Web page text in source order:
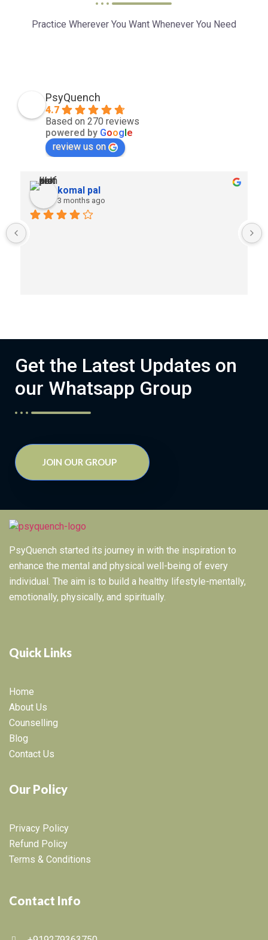
Practice Wherever You Want Whenever You Need
PsyQuench
4.7
Based on 270 reviews
powered by Goog e
review us on
komal pal
3 months ago
Get the Latest Updates on
our Whatsapp Group
JOIN OUR GROUP
PsyQuench started its journey in with the inspiration to
enhance the mental and physical well-being of every
individual. The aim is to build a healthy lifestyle-mentally,
emotionally, physically, and spiritually.
Quick Links
Home
About Us
Counselling
Blog
Contact Us
Our Policy
Privacy Policy
Refund Policy
Terms & Conditions
Contact Info